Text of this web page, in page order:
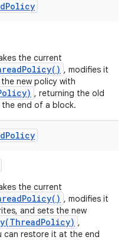
Policy
the current
, modifies it
new policy with
, returning the old
end of a block.
Policy
the current
, modifies it
and sets the new
,
can restore it at the end